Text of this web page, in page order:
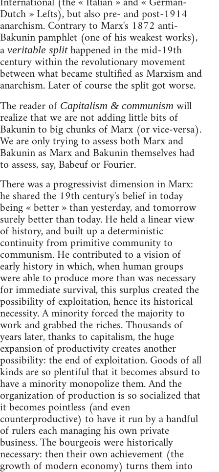
Dutch » Lefts), but also pre- and post-1914
anarchism. Contrary to Marx's 1872 anti-
Bakunin pamphlet (one of his weakest works),
a veritable splithappened in the mid-19th
century within the revolutionary movement
between what became stultified as Marxism and
anarchism. Later of course the split got worse.
The reader of Capitalism & communism will
realize that we are not adding little bits of
Bakunin to big chunks of Marx (or vice-versa).
We are only trying to assess both Marx and
Bakunin as Marx and Bakunin themselves had
to assess, say, Babeuf or Fourier.
There was a progressivist dimension in Marx:
he shared the 19th century's belief in today
being « better » than yesterday, and tomorrow
surely better than today. He held a linear view
of history, and built up a deterministic
continuity from primitive community to
communism. He contributed to a vision of
early history in which, when human groups
were able to produce more than was necessary
for immediate survival, this surplus created the
possibility of exploitation, hence its historical
necessity. A minority forced the majority to
work and grabbed the riches. Thousands of
years later, thanks to capitalism, the huge
expansion of productivity creates another
possibility: the end of exploitation. Goods of all
kinds are so plentiful that it becomes absurd to
have a minority monopolize them. And the
organization of production is so socialized that
it becomes pointless (and even
counterproductive) to have it run by a handful
of rulers each managing his own private
business. The bourgeois were historically
necessary: then their own achievement (the
growth of modern economy) turns them into